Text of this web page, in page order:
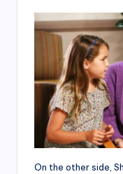
On the other side,